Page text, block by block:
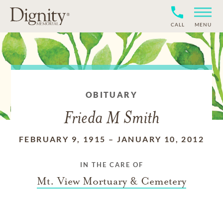
CALL MENU
OBITUARY
Frieda M Smith
FEBRUARY 9, 1915 – JANUARY 10, 2012
IN THE CARE OF
Mt. View Mortuary & Cemetery